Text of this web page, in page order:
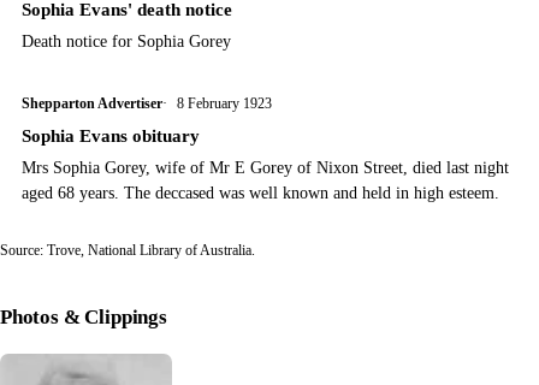
Sophia Evans' death notice
Death notice for Sophia Gorey
Shepparton Advertiser 8 February 1923
Sophia Evans obituary
Mrs Sophia Gorey, wife of Mr E Gorey of Nixon Street, died last night
aged 68 years. The deccased was well known and held in high esteem.
Source: Trove, National Library of Australia.
Photos & Clippings